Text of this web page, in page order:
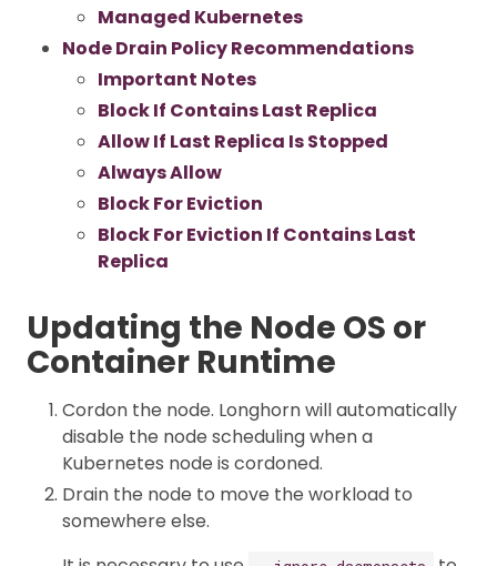
Managed Kubernetes
Node Drain Policy Recommendations
Important Notes
Block If Contains Last Replica
Allow If Last Replica Is Stopped
Always Allow
Block For Eviction
Block For Eviction If Contains Last
Replica
Updating the Node OS or
Container Runtime
Cordon the node. Longhorn will automatically
disable the node scheduling when a
Kubernetes node is cordoned.
Drain the node to move the workload to
somewhere else.